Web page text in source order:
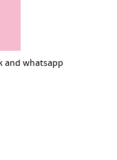
and whatsapp